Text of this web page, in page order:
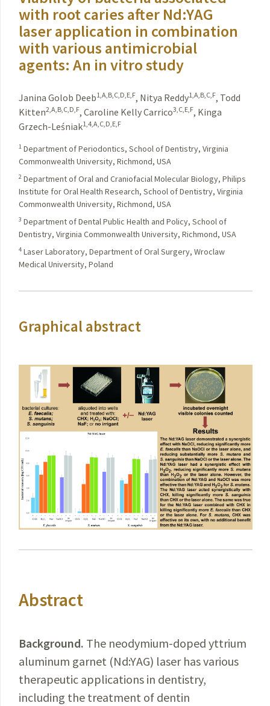
with root caries after Nd:YAG
laser application in combination
with various antimicrobial
agents: An in vitro study
Janina Golob Deeb1,A,B,C,D,E,F, Nitya Reddy1,A,B,C,F, Todd
Kitten2,A,B,C,D,F, Caroline Kelly Carrico3,C,E,F, Kinga
Grzech-Leśniak1,4,A,C,D,E,F
1 Department of Periodontics, School of Dentistry, Virginia
Commonwealth University, Richmond, USA
2 Department of Oral and Craniofacial Molecular Biology, Philips
Institute for Oral Health Research, School of Dentistry, Virginia
Commonwealth University, Richmond, USA
3 Department of Dental Public Health and Policy, School of
Dentistry, Virginia Commonwealth University, Richmond, USA
4 Laser Laboratory, Department of Oral Surgery, Wroclaw
Medical University, Poland
Graphical abstract
Abstract
Background. The neodymium-doped yttrium
aluminum garnet (Nd:YAG) laser has various
therapeutic applications in dentistry,
including the treatment of dentin